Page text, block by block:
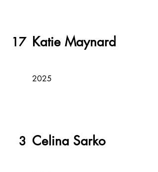
17 Katie Maynard
2025
3 Celina Sarko